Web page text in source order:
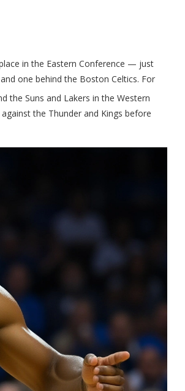
in the Eastern Conference — just
one behind the Boston Celtics. For
the Suns and Lakers in the Western
the Thunder and Kings before